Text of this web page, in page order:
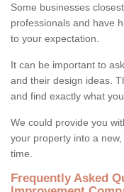
Some businesses
professionals and have
to your expectation.
It can be important to
and their design ideas.
and find exactly what
We could provide you
your property into a
time.
Frequently Asked